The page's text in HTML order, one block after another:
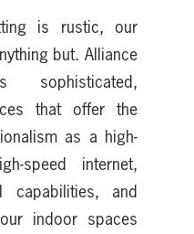
is rustic, our
but. Alliance
sophisticated,
that offer the
as a high-
speed internet,
capabilities, and
indoor spaces